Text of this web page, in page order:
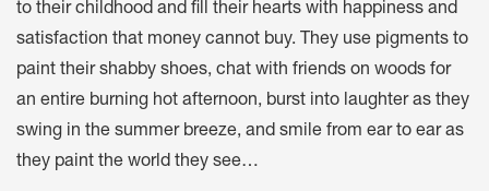
to their childhood and fill their hearts with happiness and
satisfaction that money cannot buy. They use pigments to
paint their shabby shoes, chat with friends on woods for
an entire burning hot afternoon, burst into laughter as they
swing in the summer breeze, and smile from ear to ear as
they paint the world they see…